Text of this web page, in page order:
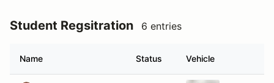
Student Regsitration 6 entries
Name Status Vehicle